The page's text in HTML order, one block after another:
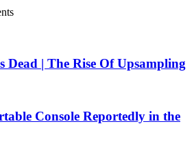
Dead | The Rise Of Upsampling
Console Reportedly in the